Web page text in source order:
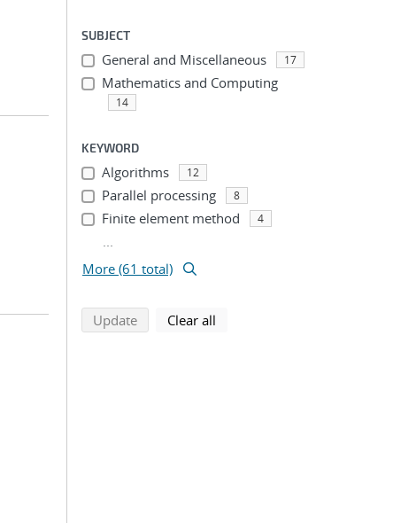
SUBJECT
General and Miscellaneous 17
Mathematics and Computing
14
KEYWORD
Algorithms 12
Parallel processing 8
Finite element method 4
...
More (61 total)
Updatesearch using selected filters
Clear all